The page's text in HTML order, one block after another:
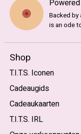
Backed by
is an ode
Shop
T.I.T.S. Iconen
Cadeaugids
Cadeaukaarten
T.I.T.S. IRL